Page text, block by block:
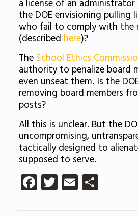
a license of an administrator
the DOE envisioning pulling
who fail to comply with the
(described here)?
The School Ethics
authority to penalize board
even unseat them. Is the
removing board members
posts?
All this is unclear. But the
uncompromising,
tactically designed to
supposed to serve.
Facebook
Twitter
EmailShare